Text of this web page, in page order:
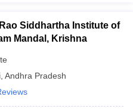
Siddhartha Institute of
Mandal, Krishna
Andhra Pradesh